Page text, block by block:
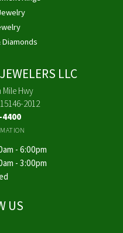
Diamonds
LLC
Mile Hwy
2012
- Friday:
- 6:00pm
- 3:00pm
US